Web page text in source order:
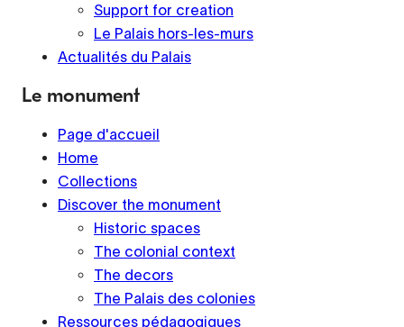
Support for creation
Le Palais hors-les-murs
Actualités du Palais
Le monument
Page d'accueil
Home
Collections
Discover the monument
Historic spaces
The colonial context
The decors
The Palais des colonies
Ressources pédagogiques